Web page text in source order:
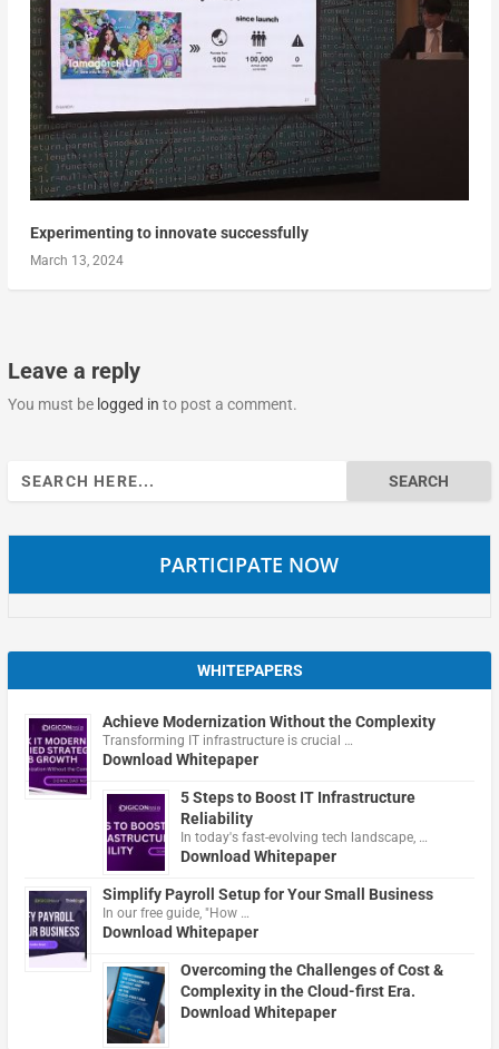
Experimenting to innovate successfully
March 13, 2024
Leave a reply
You must be logged in to post a comment.
Search
for:
PARTICIPATE NOW
WHITEPAPERS
Achieve Modernization Without the Complexity
Transforming IT infrastructure is crucial …
Download Whitepaper
5 Steps to Boost IT Infrastructure
Reliability
In today's fast-evolving tech landscape, …
Download Whitepaper
Simplify Payroll Setup for Your Small Business
In our free guide, "How …
Download Whitepaper
Overcoming the Challenges of Cost &
Complexity in the Cloud-first Era.
Download Whitepaper